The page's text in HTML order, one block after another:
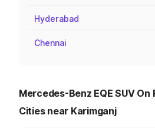
Hyderabad
Chennai
Mercedes-Benz EQE SUV On
Cities near Karimganj